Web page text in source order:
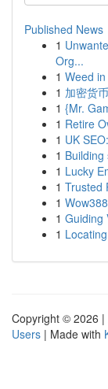
Published News
1
Org...
1 Weed
1 加密货
1 {Mr.
1 Retire
1 UK
1
1 Lucky
1 Trusted
1
1 Guiding
1
Copyright © 2026 |
Users | Made with